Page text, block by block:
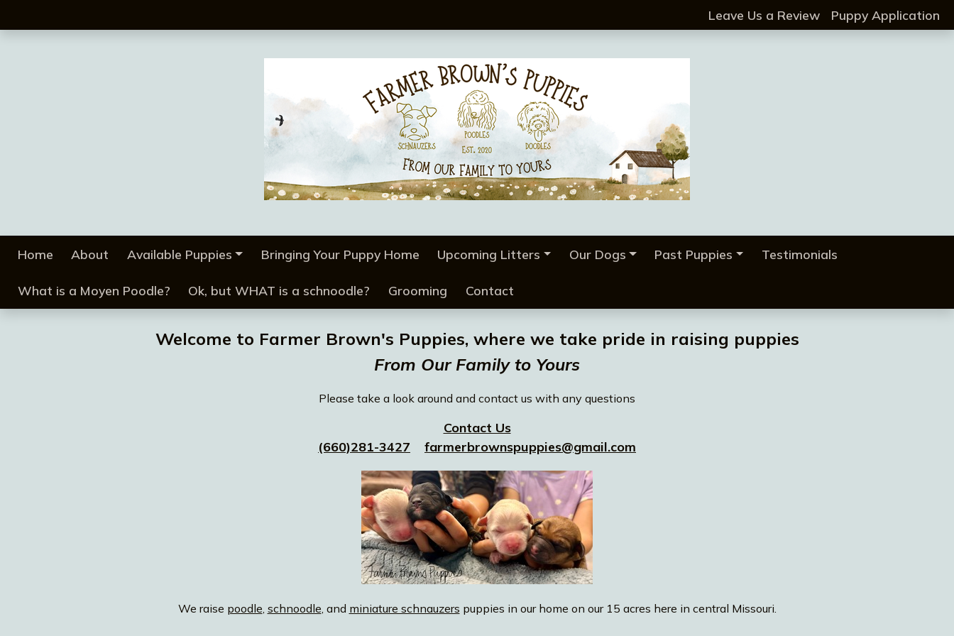
Leave Us a Review Puppy Application
Home About Available Puppies Bringing Your Puppy Home Upcoming Litters Our Dogs Past Puppies Testimonials
What is a Moyen Poodle? Ok, but WHAT is a schnoodle? Grooming Contact
Welcome to Farmer Brown's Puppies, where we take pride in raising puppies
From Our Family to Yours
Please take a look around and contact us with any questions
Contact Us
(660)281-3427
farmerbrownspuppies@gmail.com
We raise poodle, schnoodle, and miniature schnauzers puppies in our home on our 15 acres here in central Missouri.